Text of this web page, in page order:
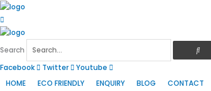
Skip
to
content
Search
Facebook
Twitter
Youtube
HOME
ECO FRIENDLY ENQUIRY BLOG CONTACT